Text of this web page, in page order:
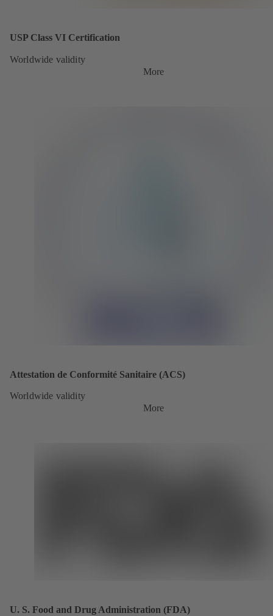
USP Class VI Certification
Worldwide validity
More
Attestation de Conformité Sanitaire (ACS)
Worldwide validity
More
U. S. Food and Drug Administration (FDA)